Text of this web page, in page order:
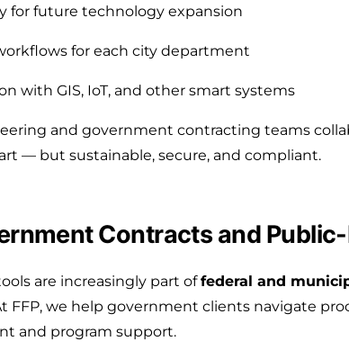
for future technology expansion
for each city department
with GIS, IoT, and other smart systems
and government contracting teams
— but sustainable, secure, and compliant.
Contracts and
are increasingly part offederal and
FFP, we help government clients navigate
and program support.